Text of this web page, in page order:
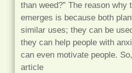
than weed?” The reason why
emerges is because both
similar uses; they can be
they can help people with
can even motivate people.
article